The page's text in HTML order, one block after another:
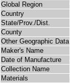
Global Region
Country
State/Prov./Dist.
County
Other Geographic Data
Maker's Name
Date of Manufacture
Collection Name
Materials